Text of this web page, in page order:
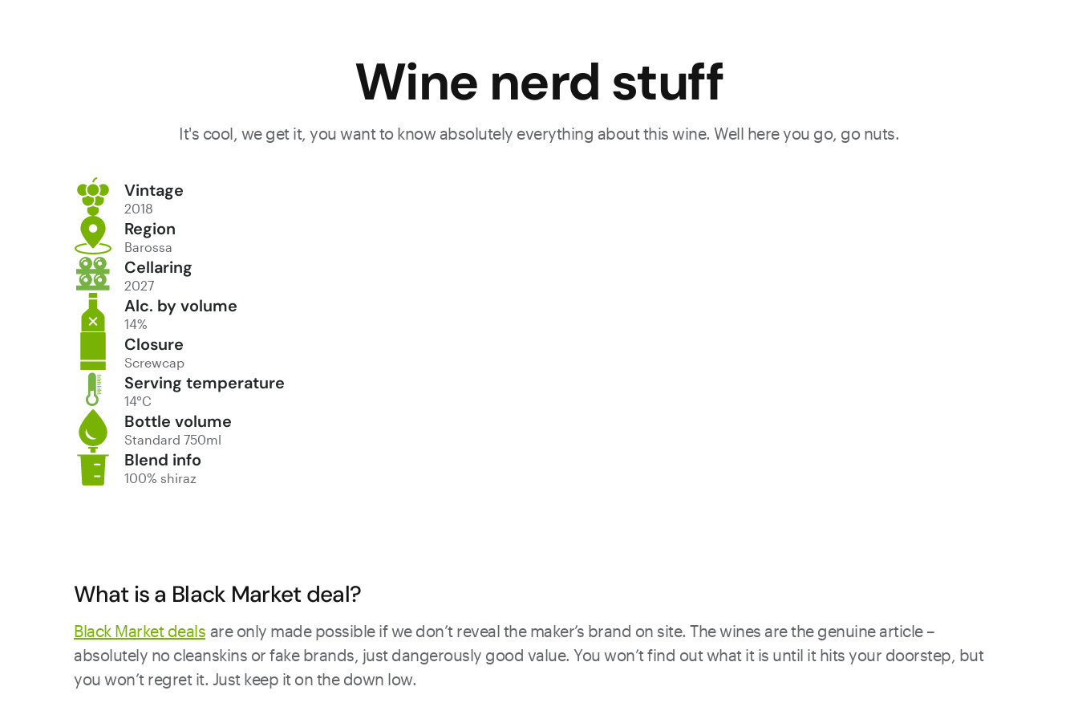
Wine nerd stuff
It's cool, we get it, you want to know absolutely everything about this wine. Well here you go, go nuts.
Vintage
2018
Region
Barossa
Cellaring
2027
Alc. by volume
14%
Closure
Screwcap
Serving temperature
14°C
Bottle volume
Standard 750ml
Blend info
100% shiraz
What is a Black Market deal?
Black Market deals are only made possible if we don’t reveal the maker’s brand on site. The wines are the genuine article –
absolutely no cleanskins or fake brands, just dangerously good value. You won’t find out what it is until it hits your doorstep, but
you won’t regret it. Just keep it on the down low.